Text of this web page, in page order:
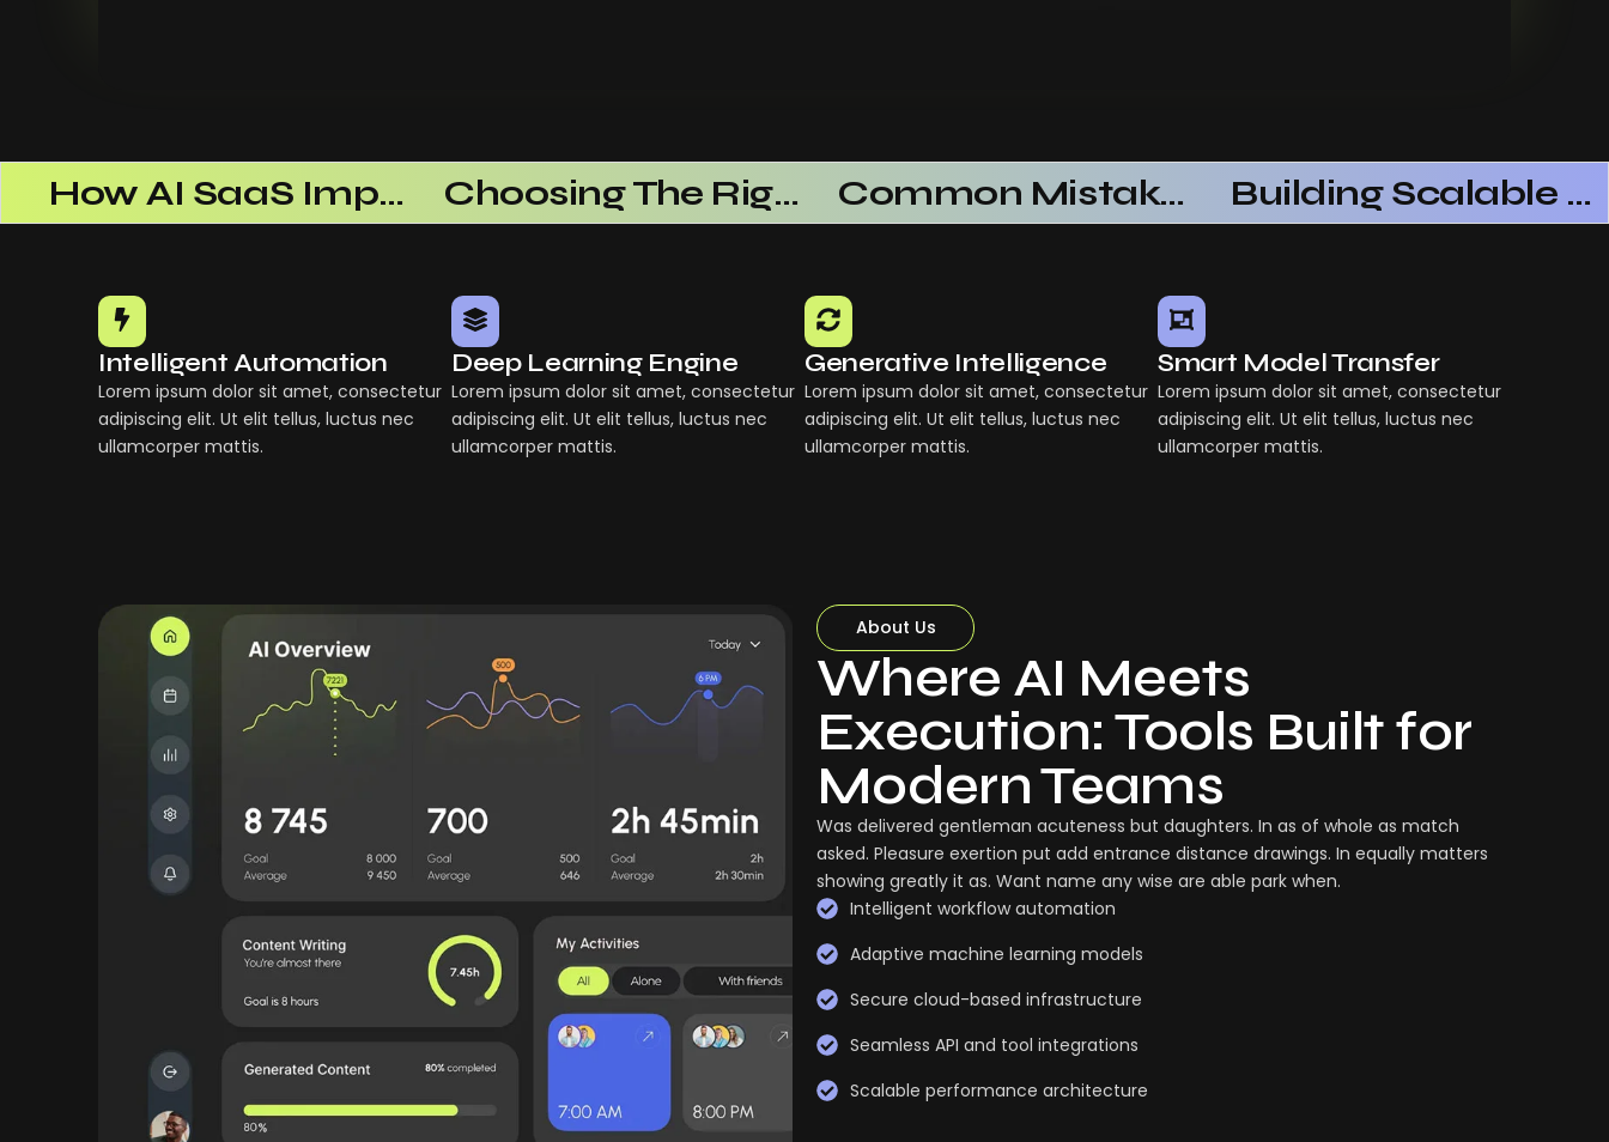
How AI SaaS Improves Operational Efficiency Choosing The Right AI SaaS Platform Common Mistakes When Using AI SaaS Building Scalable Products With AI SaaS
Intelligent Automation
Lorem ipsum dolor sit amet, consectetur
adipiscing elit. Ut elit tellus, luctus nec
ullamcorper mattis.
Deep Learning Engine
Lorem ipsum dolor sit amet, consectetur
adipiscing elit. Ut elit tellus, luctus nec
ullamcorper mattis.
Generative Intelligence
Lorem ipsum dolor sit amet, consectetur
adipiscing elit. Ut elit tellus, luctus nec
ullamcorper mattis.
Smart Model Transfer
Lorem ipsum dolor sit amet, consectetur
adipiscing elit. Ut elit tellus, luctus nec
ullamcorper mattis.
About Us
Where AI Meets
Execution: Tools Built for
Modern Teams
Was delivered gentleman acuteness but daughters. In as of whole as match
asked. Pleasure exertion put add entrance distance drawings. In equally matters
showing greatly it as. Want name any wise are able park when.
Intelligent workflow automation
Adaptive machine learning models
Secure cloud-based infrastructure
Seamless API and tool integrations
Scalable performance architecture